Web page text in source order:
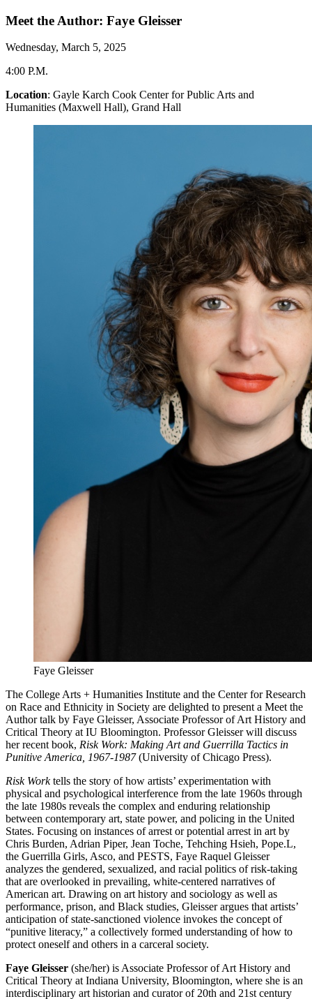
Meet the Author: Faye Gleisser
Wednesday, March 5, 2025
4:00 P.M.
Location: Gayle Karch Cook Center for Public Arts and
Humanities (Maxwell Hall), Grand Hall
Faye Gleisser
The College Arts + Humanities Institute and the Center for Research
on Race and Ethnicity in Society are delighted to present a Meet the
Author talk by Faye Gleisser, Associate Professor of Art History and
Critical Theory at IU Bloomington. Professor Gleisser will discuss
her recent book, Risk Work: Making Art and Guerrilla Tactics in
Punitive America, 1967-1987(University of Chicago Press).
Risk Worktells the story of how artists’ experimentation with
physical and psychological interference from the late 1960s through
the late 1980s reveals the complex and enduring relationship
between contemporary art, state power, and policing in the United
States. Focusing on instances of arrest or potential arrest in art by
Chris Burden, Adrian Piper, Jean Toche, Tehching Hsieh, Pope.L,
the Guerrilla Girls, Asco, and PESTS, Faye Raquel Gleisser
analyzes the gendered, sexualized, and racial politics of risk-taking
that are overlooked in prevailing, white-centered narratives of
American art. Drawing on art history and sociology as well as
performance, prison, and Black studies, Gleisser argues that artists’
anticipation of state-sanctioned violence invokes the concept of
“punitive literacy,” a collectively formed understanding of how to
protect oneself and others in a carceral society.
Faye Gleisser (she/her) is Associate Professor of Art History and
Critical Theory at Indiana University, Bloomington, where she is an
interdisciplinary art historian and curator of 20th and 21st century